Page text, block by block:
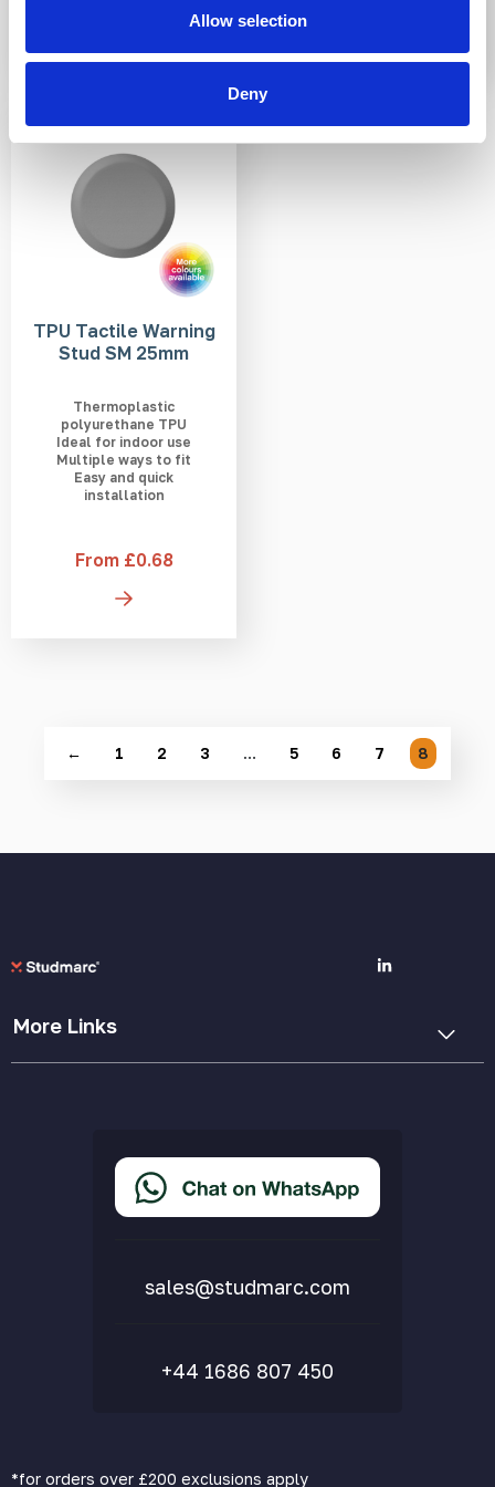
Allow selection
Deny
TPU Tactile Warning
Stud SM 25mm
Thermoplastic
polyurethane TPU
Ideal for indoor use
Multiple ways to fit
Easy and quick
installation
From £0.68
← 1 2 3 … 5 6 7 8
More Links
Cookie Policy
Accessibility Statement
Delivery & Returns
sales@studmarc.com
+44 1686 807 450
*for orders over £200 exclusions apply